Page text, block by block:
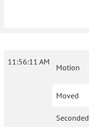
11:56:11 AM
Motion
Moved
Seconded